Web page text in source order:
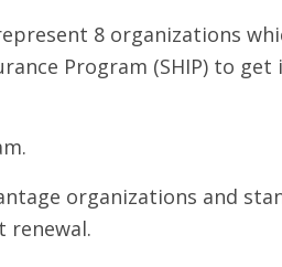
8 organizations
Program (SHIP) to
organizations and
renewal.